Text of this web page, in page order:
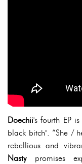
Doechii's fourth EP
black bitch". “She /
rebellious and
Nastypromises